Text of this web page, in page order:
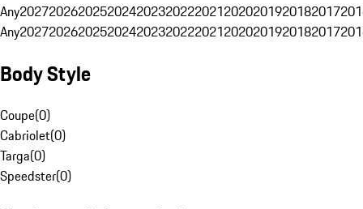
Any20272026202520242023202220212020201920182017
Any20272026202520242023202220212020201920182017
Body Style
Coupe(0)
Cabriolet(0)
Targa(0)
Speedster(0)